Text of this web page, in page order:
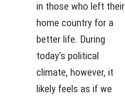
in those who left their
home country for a
better life. During
today’s political
climate, however, it
likely feels as if we